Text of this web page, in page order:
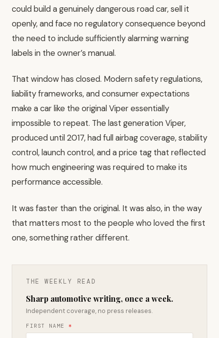
could build a genuinely dangerous road car, sell it
openly, and face no regulatory consequence beyond
the need to include sufficiently alarming warning
labels in the owner’s manual.
That window has closed. Modern safety regulations,
liability frameworks, and consumer expectations
make a car like the original Viper essentially
impossible to repeat. The last generation Viper,
produced until 2017, had full airbag coverage, stability
control, launch control, and a price tag that reflected
how much engineering was required to make its
performance accessible.
It was faster than the original. It was also, in the way
that matters most to the people who loved the first
one, something rather different.
THE WEEKLY READ
Sharp automotive writing, once a week.
Independent coverage, no press releases.
FIRST NAME *